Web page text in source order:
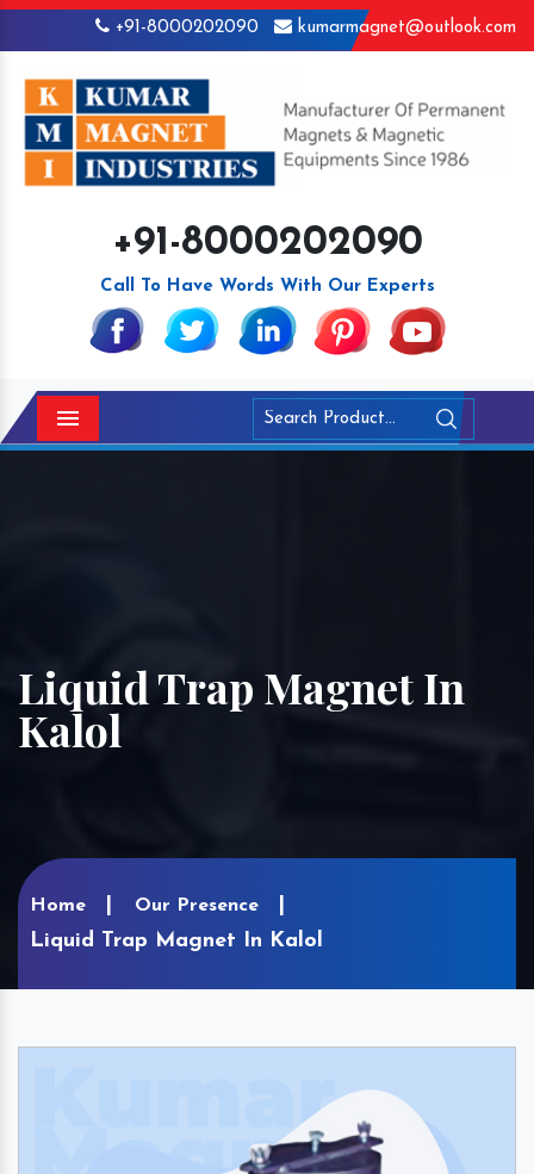
+91-8000202090 kumarmagnet@outlook.com
+91-8000202090
Call To Have Words With Our Experts
Menu
Liquid Trap Magnet In
Kalol
Home Our Presence
Liquid Trap Magnet In Kalol